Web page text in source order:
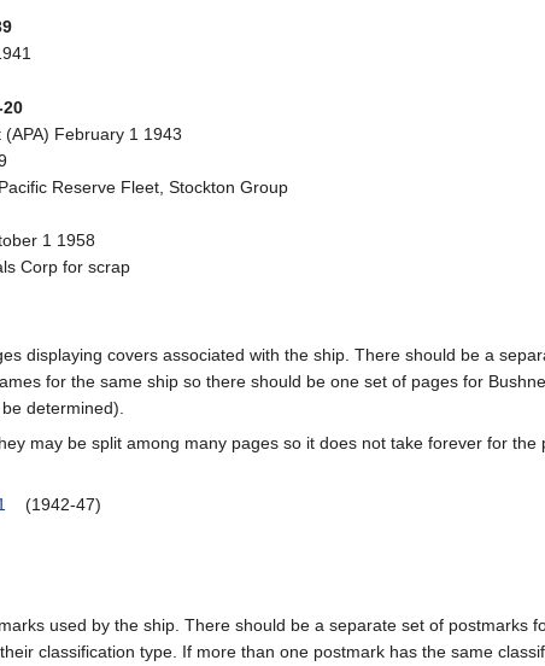
20
February 1 1943
Reserve Fleet, Stockton Group
1 1958
Corp for scrap
displaying covers associated with the ship. There should be a
for the same ship so there should be one set of pages for
determined).
may be split among many pages so it does not take forever for
(1942-47)
used by the ship. There should be a separate set of postmarks
classification type. If more than one postmark has the same